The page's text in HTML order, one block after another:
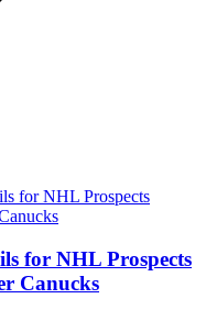
for NHL Prospects
Canucks